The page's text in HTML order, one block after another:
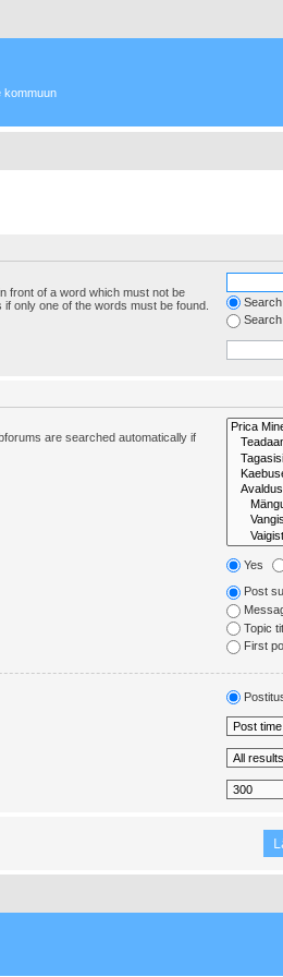
kommuun
front of a word which must not be
if only one of the words must be found.
are searched automatically if
Yes
Post
Topic
First